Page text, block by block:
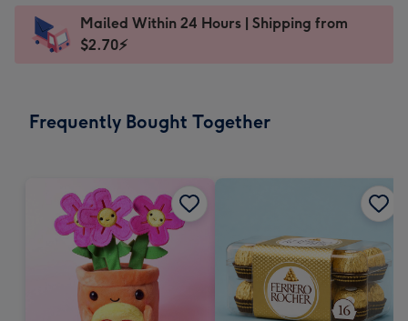
x
185
Dimensions:
205
Sent
instantly
Mailed Within 24 Hours | Shipping from
$2.70⚡
Frequently Bought Together